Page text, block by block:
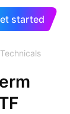
started
Technicals